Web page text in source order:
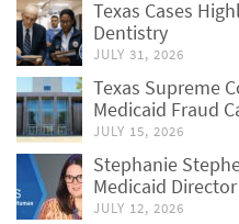
Texas Cases
Dentistry
JULY 31, 2026
Texas Supreme
Medicaid Fraud
JULY 15, 2026
Stephanie
Medicaid Director
JULY 12, 2026